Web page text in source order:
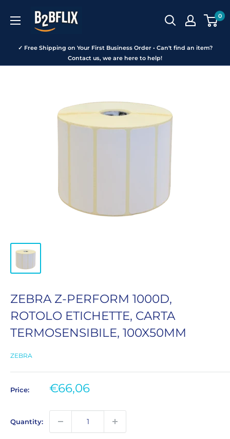
B2BFLIX 0
✓ Free Shipping on Your First Business Order • Can't find an item?
Contact us, we are here to help!
ZEBRA Z-PERFORM 1000D,
ROTOLO ETICHETTE, CARTA
TERMOSENSIBILE, 100X50MM
ZEBRA
Price:
Sale
€66,06
Quantity: